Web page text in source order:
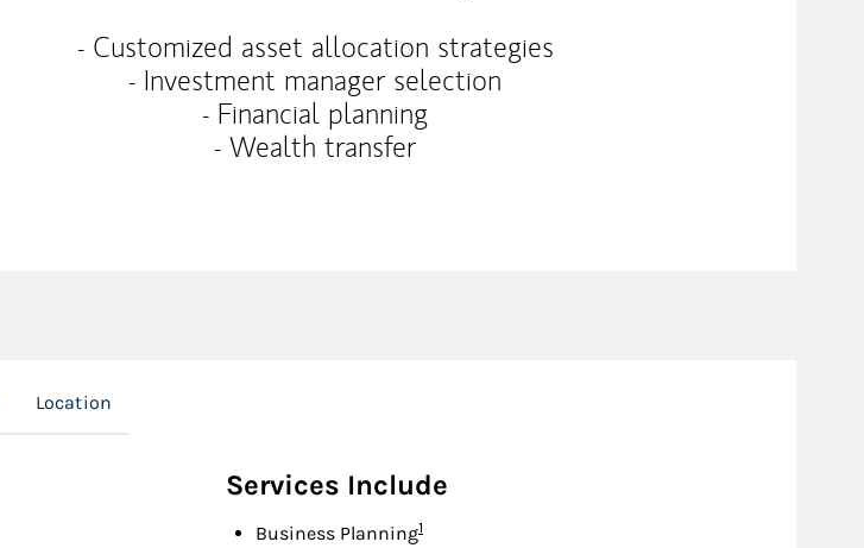
- Customized asset allocation strategies
- Investment manager selection
- Financial planning
- Wealth transfer
Location
Services Include
Business PlanningFootnote
1